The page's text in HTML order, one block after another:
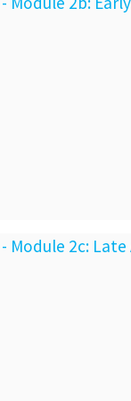
- Module 2c: